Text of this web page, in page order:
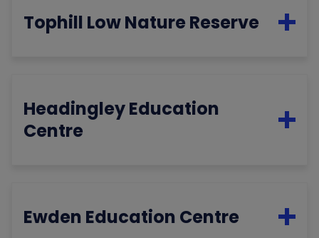
Tophill Low Nature Reserve
Headingley Education
Centre
Ewden Education Centre